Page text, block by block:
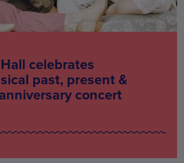
celebrates
past, present &
concert